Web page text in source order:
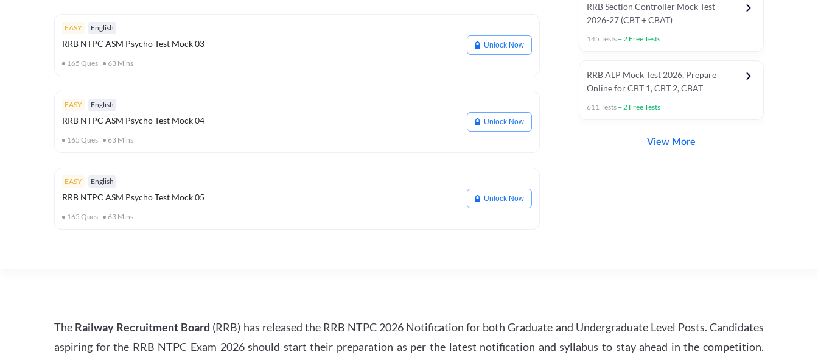
EASY English
RRB NTPC ASM Psycho Test Mock 03
165 Ques 63 Mins
Unlock Now
EASY English
RRB NTPC ASM Psycho Test Mock 04
165 Ques 63 Mins
Unlock Now
EASY English
RRB NTPC ASM Psycho Test Mock 05
165 Ques 63 Mins
Unlock Now
RRB Section Controller Mock Test
2026-27 (CBT + CBAT)
145 Tests+2 Free Tests
RRB ALP Mock Test 2026, Prepare
Online for CBT 1, CBT 2, CBAT
611Tests+2 Free Tests
View More
The Railway Recruitment Board (RRB) has released the RRB NTPC 2026 Notification for both Graduate and Undergraduate Level Posts. Candidates
aspiring for the RRB NTPC Exam 2026 should start their preparation as per the latest notification and syllabus to stay ahead in the competition.